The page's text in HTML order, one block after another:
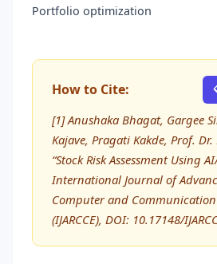
Portfolio optimization
How to Cite:
[1] Anushaka Bhagat, Gargee
Kajave, Pragati Kakde, Prof. Dr.
“Stock Risk Assessment Using
International Journal of
Computer and
(IJARCCE), DOI: 10.17148/